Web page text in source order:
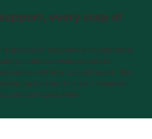
every step of
a decade of experience in corporate
you decide when corporate
sense and how to build a plan that
no matter its size. I focus on
not just quick wins.